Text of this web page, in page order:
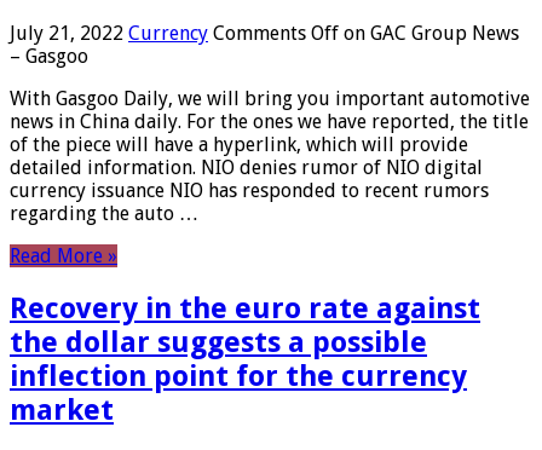
July 21, 2022 Currency Comments Off on GAC Group News
– Gasgoo
With Gasgoo Daily, we will bring you important automotive
news in China daily. For the ones we have reported, the title
of the piece will have a hyperlink, which will provide
detailed information. NIO denies rumor of NIO digital
currency issuance NIO has responded to recent rumors
regarding the auto …
Read More »
Recovery in the euro rate against
the dollar suggests a possible
inflection point for the currency
market